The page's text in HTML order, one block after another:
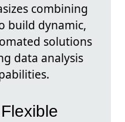
combining
build dynamic,
solutions
data analysis